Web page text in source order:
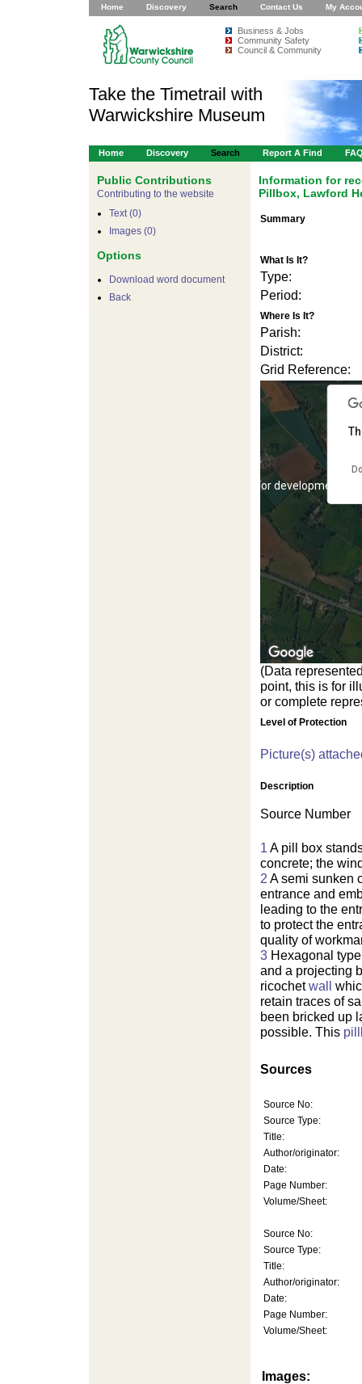
Home Discovery Search Contact Us My
Business & Jobs
Community Safety
Council & Community
Take the Timetrail with
Warwickshire Museum
Home Discovery Search Report A Find
Public Contributions
Contributing to the website
Text (0)
Images (0)
Options
Download word document
Back
Information for
Pillbox, Lawford
Summary
What Is It?
Type:
Period:
Where Is It?
Parish:
District:
Grid Reference:
For development
For development
For development
(Data
point, this is for
or complete
Level of Protection
Picture(s)
Description
Source Number
1 A pill box
concrete; the
2 A semi sunken
entrance and
leading to the
to protect the
quality of
3 Hexagonal
and a projecting
ricochetwall
retain traces of
been bricked up
possible. This
Sources
Source No:
Source Type:
Title:
Author/originator:
Date:
Page Number:
Volume/Sheet:
Source No:
Source Type:
Title:
Author/originator:
Date:
Page Number:
Volume/Sheet:
Images: